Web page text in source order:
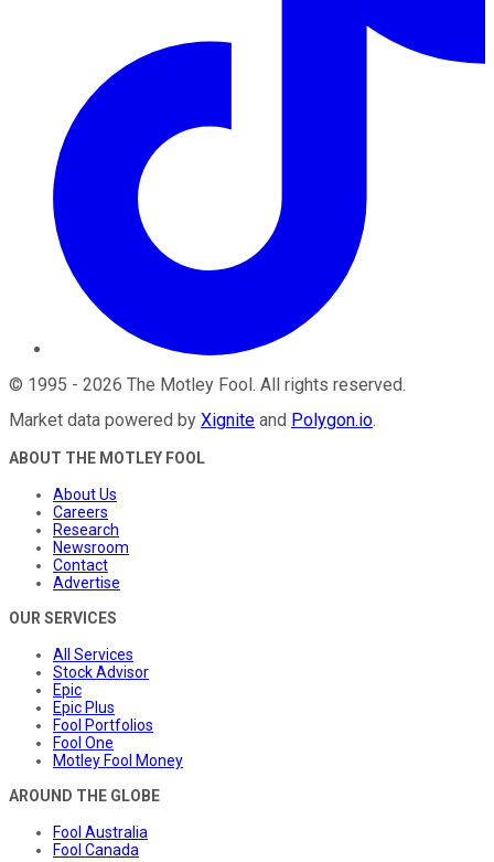
© 1995 - 2026 The Motley Fool . All rights reserved.
Market data powered by Xignite and Polygon.io.
ABOUT THE MOTLEY FOOL
About Us
Careers
Research
Newsroom
Contact
Advertise
OUR SERVICES
All Services
Stock Advisor
Epic
Epic Plus
Fool Portfolios
Fool One
Motley Fool Money
AROUND THE GLOBE
Fool Australia
Fool Canada